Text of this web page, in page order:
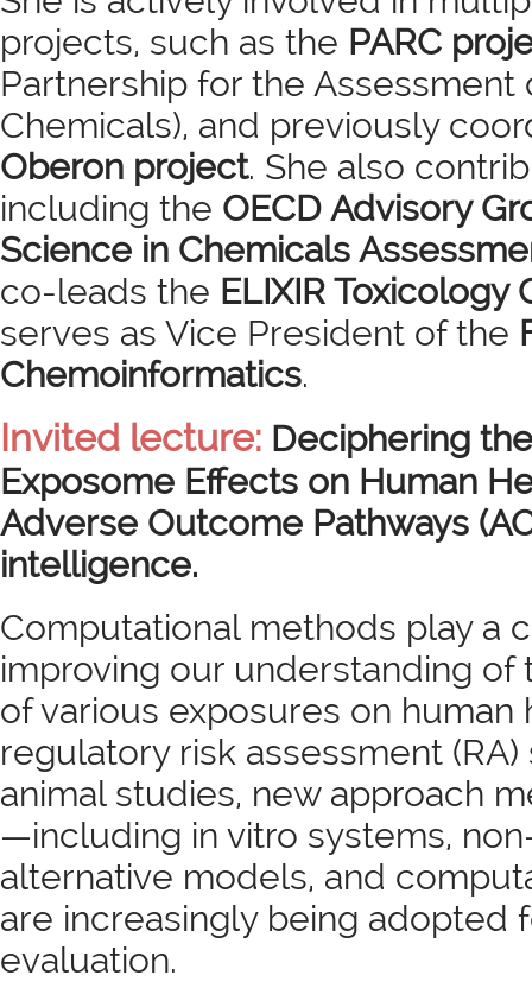
projects, such as the PARC
Partnership for the Assessment
Chemicals), and previously
Oberon project. She also
including the OECD Advisory
Science in Chemicals
co-leads the ELIXIR Toxicology
serves as Vice President of the
Chemoinformatics.
Invited lecture: Deciphering
Exposome Effects on Human
Adverse Outcome Pathways
intelligence.
Computational methods play a
improving our understanding
of various exposures on human
regulatory risk assessment
animal studies, new approach
—including in vitro systems,
alternative models, and
are increasingly being adopted
evaluation.